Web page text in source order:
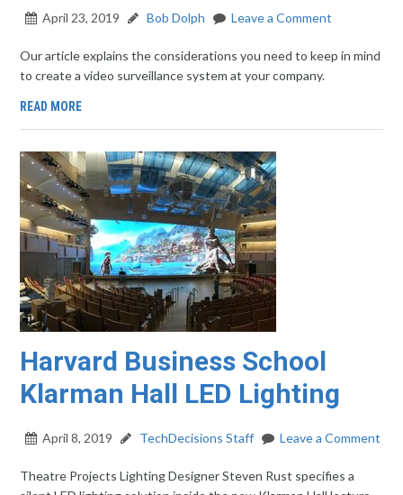
April 23, 2019 Bob Dolph Leave a Comment
Our article explains the considerations you need to keep in mind
to create a video surveillance system at your company.
READ MORE
Harvard Business School
Klarman Hall LED Lighting
April 8, 2019 TechDecisions Staff Leave a Comment
Theatre Projects Lighting Designer Steven Rust specifies a